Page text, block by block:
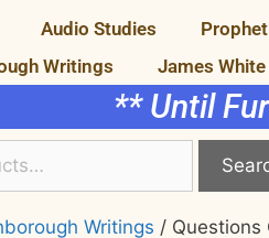
Audio Studies
Writings
James
** Until
Writings / Questions